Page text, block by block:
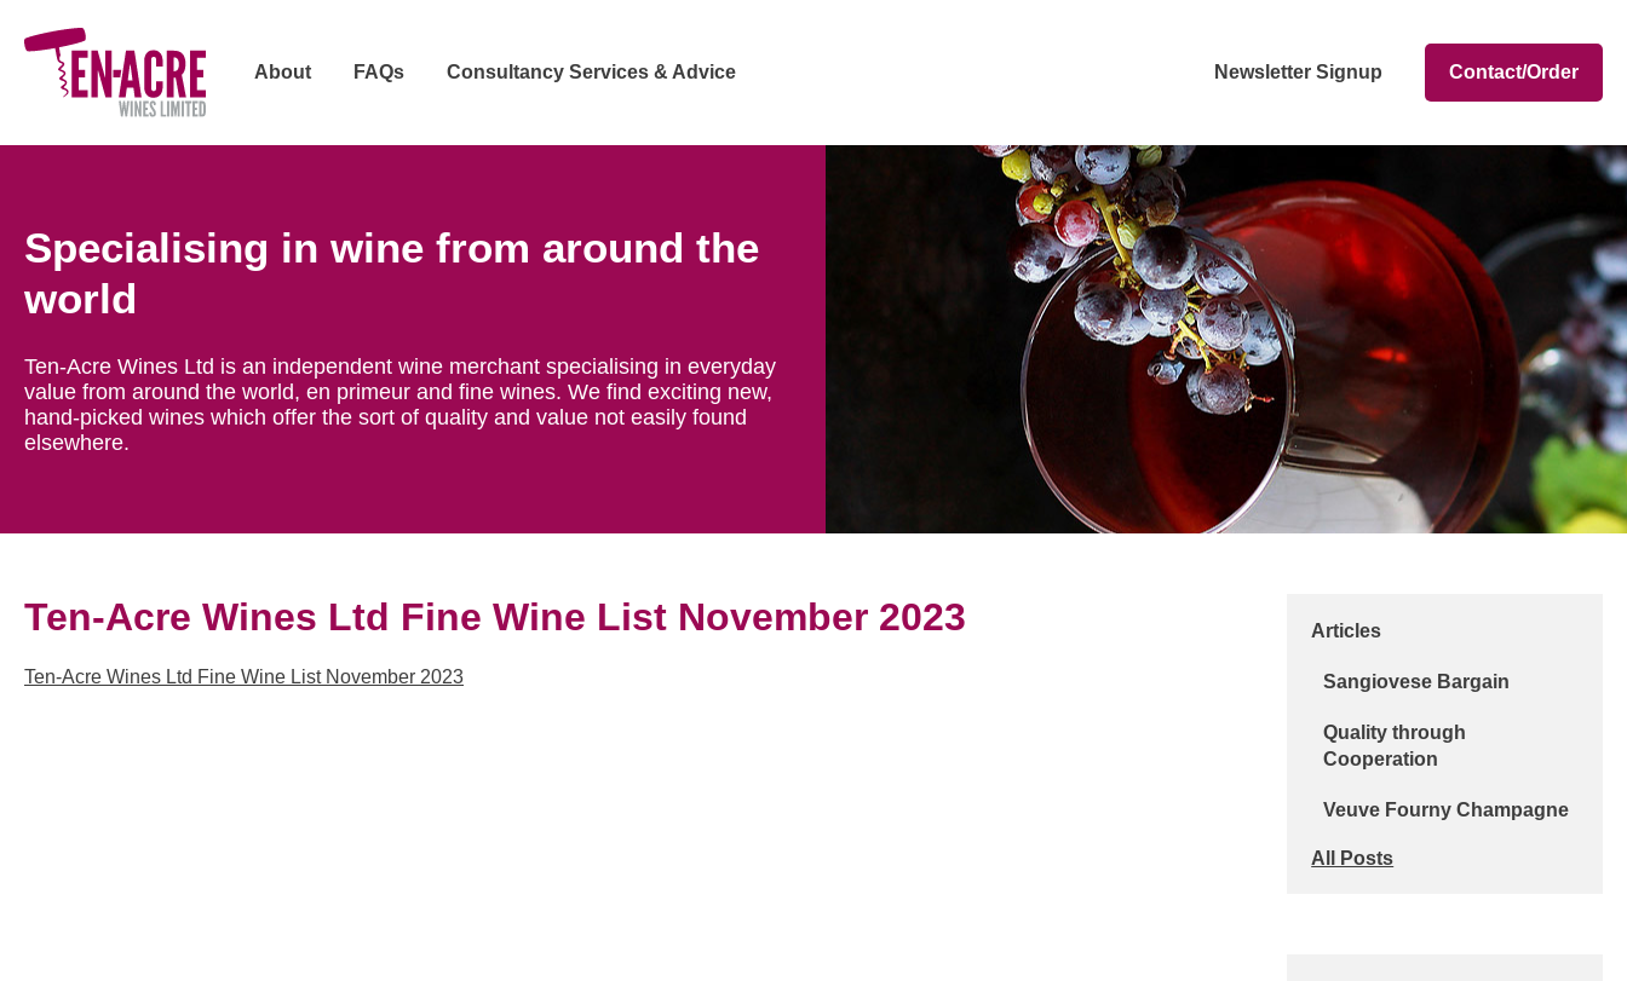
About FAQs Consultancy Services & Advice Newsletter Signup Contact/Order
Specialising in wine from around the
world
Ten-Acre Wines Ltd is an independent wine merchant specialising in everyday
value from around the world, en primeur and fine wines. We find exciting new,
hand-picked wines which offer the sort of quality and value not easily found
elsewhere.
Ten-Acre Wines Ltd Fine Wine List November 2023
Ten-Acre Wines Ltd Fine Wine List November 2023
Articles
Sangiovese Bargain
Quality through
Cooperation
Veuve Fourny Champagne
All Posts